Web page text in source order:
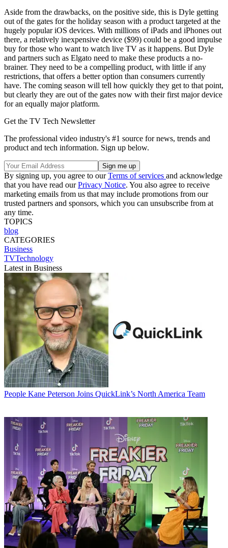
Aside from the drawbacks, on the positive side, this is Dyle getting
out of the gates for the holiday season with a product targeted at the
hugely popular iOS devices. With millions of iPads and iPhones out
there, a relatively inexpensive device ($99) could be a good impulse
buy for those who want to watch live TV as it happens. But Dyle
and partners such as Elgato need to make these products a no-
brainer. They need to be a compelling product, with little if any
restrictions, that offers a better option than consumers currently
have. The coming season will tell how quickly they get to that point,
but clearly they are out of the gates now with their first major device
for an equally major platform.
Get the TV Tech Newsletter
The professional video industry's #1 source for news, trends and
product and tech information. Sign up below.
By signing up, you agree to ourTerms of services and acknowledge
that you have read ourPrivacy Notice. You also agree to receive
marketing emails from us that may include promotions from our
trusted partners and sponsors, which you can unsubscribe from at
any time.
TOPICS
blog
CATEGORIES
Business
TVTechnology
Latest in Business
People Kane Peterson Joins QuickLink’s North America Team